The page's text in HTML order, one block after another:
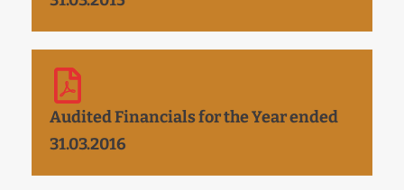
Audited Financials for the Year ended
31.03.2016